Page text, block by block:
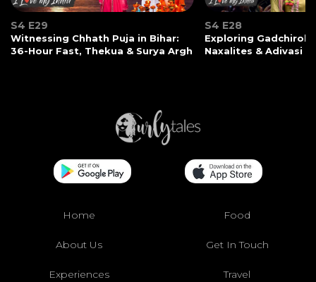
S4 E29
Witnessing Chhath Puja in Bihar:
36-Hour Fast, Thekua & Surya Argh
S4 E28
Exploring Gadchiroli:
Naxalites & Adivasi
Home Food
About Us Get In Touch
Experiences Travel